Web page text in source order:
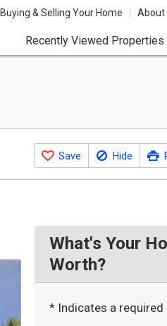
Buying & Selling Your Home About
Recently Viewed Properties
Save Hide
What's Your
Worth?
* Indicates a required